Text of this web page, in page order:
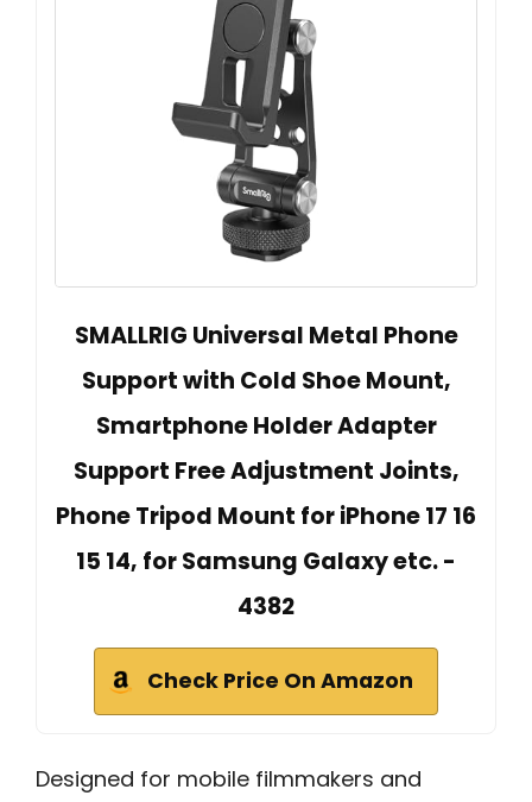
SMALLRIG Universal Metal Phone
Support with Cold Shoe Mount,
Smartphone Holder Adapter
Support Free Adjustment Joints,
Phone Tripod Mount for iPhone 17 16
15 14, for Samsung Galaxy etc. -
4382
Check Price On Amazon
Designed for mobile filmmakers and